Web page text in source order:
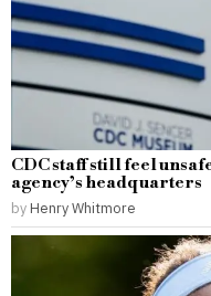
CDC staff still feel
agency’s headquarters
by Henry Whitmore